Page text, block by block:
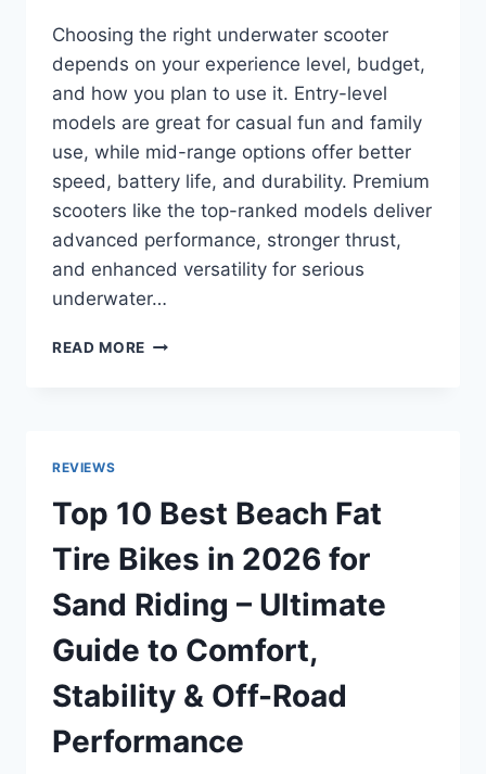
Choosing the right underwater scooter
depends on your experience level, budget,
and how you plan to use it. Entry-level
models are great for casual fun and family
use, while mid-range options offer better
speed, battery life, and durability. Premium
scooters like the top-ranked models deliver
advanced performance, stronger thrust,
and enhanced versatility for serious
underwater…
READ MORE TOP
FOR
DIVING,
SNORKELING,
AND
WATER
FUN
REVIEWS
Top 10 Best Beach Fat
Tire Bikes in 2026 for
Sand Riding – Ultimate
Guide to Comfort,
Stability & Off-Road
Performance